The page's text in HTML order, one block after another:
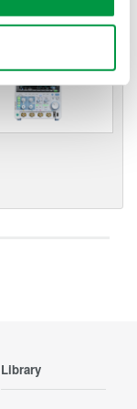
Library